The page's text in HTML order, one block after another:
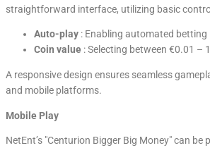
straightforward interface, utilizing basic
Auto-play : Enabling automated betting
Coin value : Selecting between €0.01 –
A responsive design ensures seamless
and mobile platforms.
Mobile Play
NetEnt’s "Centurion Bigger Big Money" can be